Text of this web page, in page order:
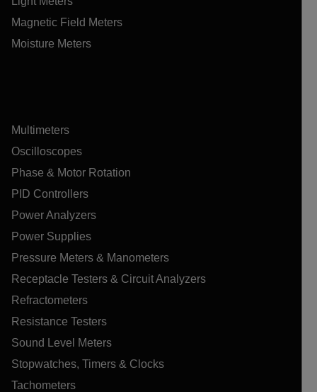
Magnetic Field Meters
Moisture Meters
Multimeters
Oscilloscopes
Phase & Motor Rotation
PID Controllers
Power Analyzers
Power Supplies
Pressure Meters & Manometers
Receptacle Testers & Circuit Analyzers
Refractometers
Resistance Testers
Sound Level Meters
Stopwatches, Timers & Clocks
Tachometers